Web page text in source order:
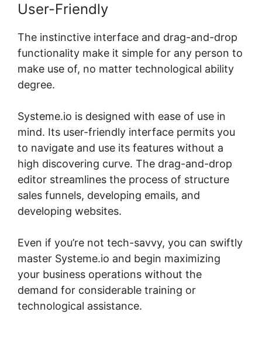
User-Friendly
The instinctive interface and drag-and-drop
functionality make it simple for any person to
make use of, no matter technological ability
degree.
Systeme.io is designed with ease of use in
mind. Its user-friendly interface permits you
to navigate and use its features without a
high discovering curve. The drag-and-drop
editor streamlines the process of structure
sales funnels, developing emails, and
developing websites.
Even if you’re not tech-savvy, you can swiftly
master Systeme.io and begin maximizing
your business operations without the
demand for considerable training or
technological assistance.